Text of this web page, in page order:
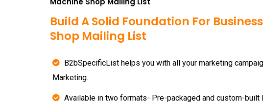
Build A Solid Foundation For
Shop Mailing List
B2bSpecificList helps you with all your marketing
Marketing.
Available in two formats- Pre-packaged and custom-built